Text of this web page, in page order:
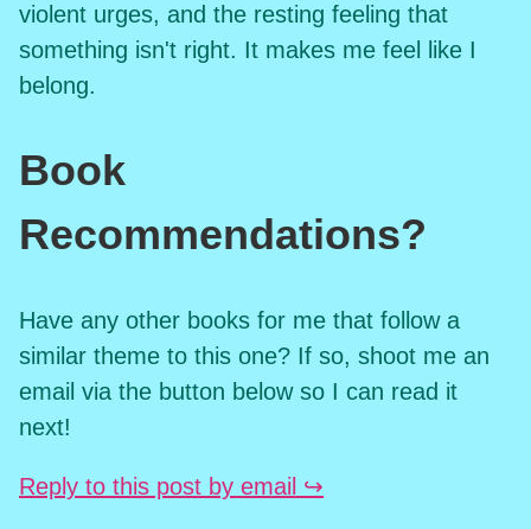
violent urges, and the resting feeling that
something isn't right. It makes me feel like I
belong.
Book
Recommendations?
Have any other books for me that follow a
similar theme to this one? If so, shoot me an
email via the button below so I can read it
next!
Reply to this post by email ↪